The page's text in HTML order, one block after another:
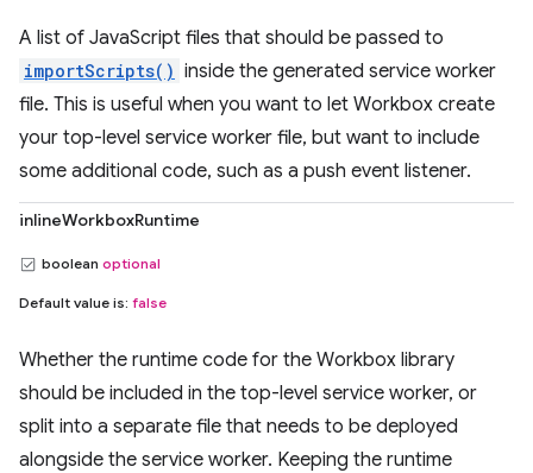
A list of JavaScript files that should be passed to
importScripts() inside the generated service worker
file. This is useful when you want to let Workbox create
your top-level service worker file, but want to include
some additional code, such as a push event listener.
inlineWorkboxRuntime
boolean optional
Default value is: false
Whether the runtime code for the Workbox library
should be included in the top-level service worker, or
split into a separate file that needs to be deployed
alongside the service worker. Keeping the runtime